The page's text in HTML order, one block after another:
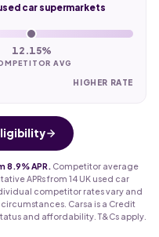
car supermarkets
12.15%
AVG
HIGHER RATE
APR.
Competitor average
APRs from 14 UK used car
competitor rates vary and
Carsa is a Credit
and affordability. T&Cs apply.